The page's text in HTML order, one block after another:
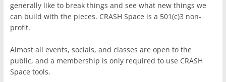
generally like to break things and see what new things we
can build with the pieces. CRASH Space is a 501(c)3 non-
profit.
Almost all events, socials, and classes are open to the
public, and a membership is only required to use CRASH
Space tools.